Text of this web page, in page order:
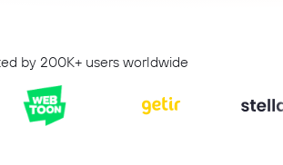
by 200K+ users worldwide